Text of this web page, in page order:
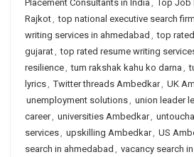
Placement Consultants in India , Top Job
Rajkot, top national executive search
writing services in ahmedabad , top
gujarat, top rated resume writing
resilience, tum rakshak kahu ko darna ,
lyrics, Twitter threads Ambedkar, UK
unemployment solutions, union leader
career, universities Ambedkar,
services, upskilling Ambedkar, US
search in ahmedabad , vacancy search